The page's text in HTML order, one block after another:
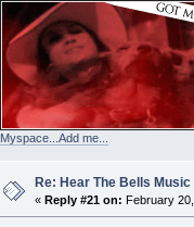
Myspace...Add me...
Re: Hear The Bells
« Reply #21 on: February